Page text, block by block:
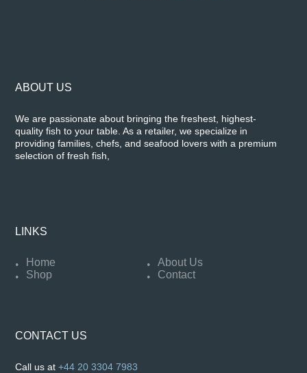
ABOUT US
We are passionate about bringing the freshest, highest-
quality fish to your table. As a retailer, we specialize in
providing families, chefs, and seafood lovers with a premium
selection of fresh fish,
LINKS
Home
About Us
Shop
Contact
CONTACT US
Call us at+44 20 3304 7983